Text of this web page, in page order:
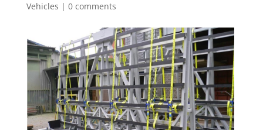
Vehicles | 0 comments